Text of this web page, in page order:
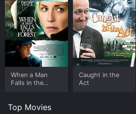
When a Man
Falls in the
Caught in the
Act
Top Movies